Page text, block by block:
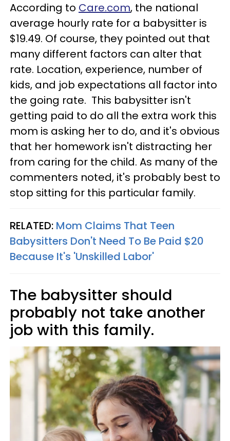
According to Care.com, the national
average hourly rate for a babysitter is
$19.49. Of course, they pointed out that
many different factors can alter that
rate. Location, experience, number of
kids, and job expectations all factor into
the going rate. This babysitter isn't
getting paid to do all the extra work this
mom is asking her to do, and it's obvious
that her homework isn't distracting her
from caring for the child. As many of the
commenters noted, it's probably best to
stop sitting for this particular family.
RELATED: Mom Claims That Teen
Babysitters Don't Need To Be Paid $20
Because It's 'Unskilled Labor'
The babysitter should
probably not take another
job with this family.